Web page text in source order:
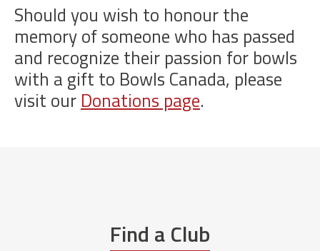
Should you wish to honour the
memory of someone who has passed
and recognize their passion for bowls
with a gift to Bowls Canada, please
visit our Donations page.
Find a Club